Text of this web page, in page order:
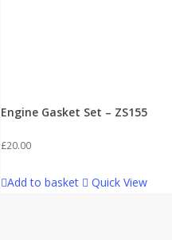
Engine Gasket Set – ZS155
£20.00
Add to basket Quick View